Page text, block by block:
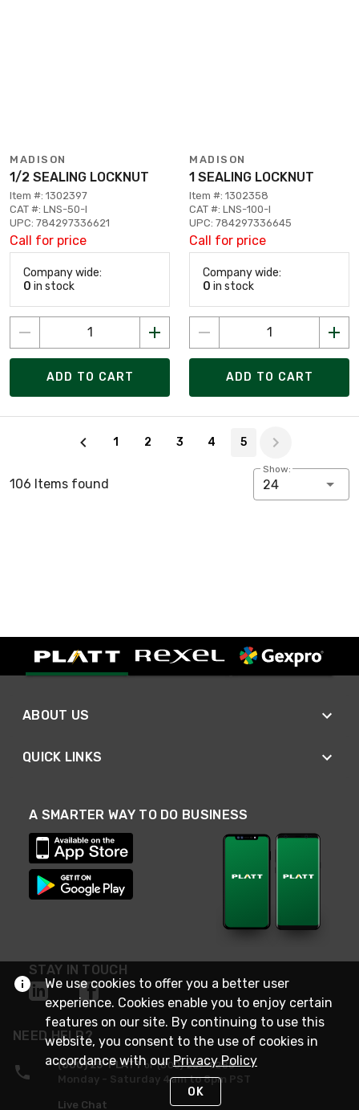
MADISON
1/2 SEALING LOCKNUT
Item #: 1302397
CAT #: LNS-50-I
UPC: 784297336621
Call for price
Company wide:
0 in stock
ADD TO CART
MADISON
1 SEALING LOCKNUT
Item #: 1302358
CAT #: LNS-100-I
UPC: 784297336645
Call for price
Company wide:
0 in stock
ADD TO CART
1 2 3 4 5
106 Items found
Show:
24
ABOUT US
QUICK LINKS
A SMARTER WAY TO DO BUSINESS
STAY IN TOUCH
NEED HELP?
(800) 25-PLATT or (800) 257-5288
Monday - Saturday 4am to 8pm PST
Live Chat
We use cookies to offer you a better user
experience. Cookies enable you to enjoy certain
features on our site. By continuing to use this
website, you consent to the use of cookies in
accordance with ourPrivacy Policy
OK